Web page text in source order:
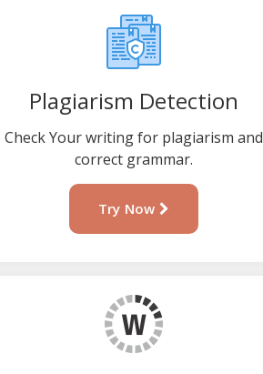
Plagiarism Detection
Check Your writing for plagiarism and
correct grammar.
Try Now